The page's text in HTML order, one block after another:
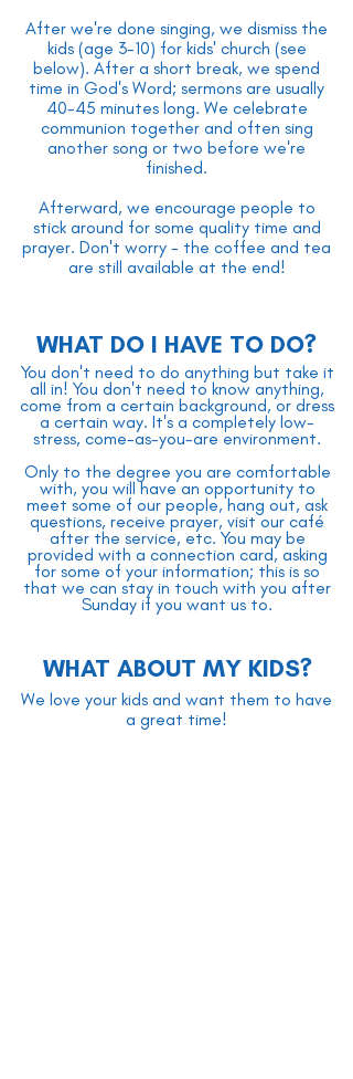
After we're done singing, we dismiss the
kids (age 3-10) for kids' church (see
below). After a short break, we spend
time in God's Word; sermons are usually
40-45 minutes long. We celebrate
communion together and often sing
another song or two before we're
finished.
Afterward, we encourage people to
stick around for some quality time and
prayer. Don't worry - the coffee and tea
are still available at the end!
WHAT DO I HAVE TO DO?
You don't need to do anything but take it
all in! You don't need to know anything,
come from a certain background, or dress
a certain way. It's a completely low-
stress, come-as-you-are environment.
Only to the degree you are comfortable
with, you will have an opportunity to
meet some of our people, hang out, ask
questions, receive prayer, visit our café
after the service, etc. You may be
provided with a connection card, asking
for some of your information; this is so
that we can stay in touch with you after
Sunday if you want us to.
WHAT ABOUT MY KIDS?
We love your kids and want them to have
a great time!